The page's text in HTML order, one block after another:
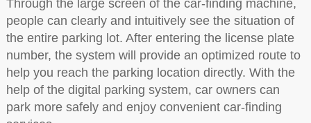
Through the large screen of the car-finding machine,
people can clearly and intuitively see the situation of
the entire parking lot. After entering the license plate
number, the system will provide an optimized route to
help you reach the parking location directly. With the
help of the digital parking system, car owners can
park more safely and enjoy convenient car-finding